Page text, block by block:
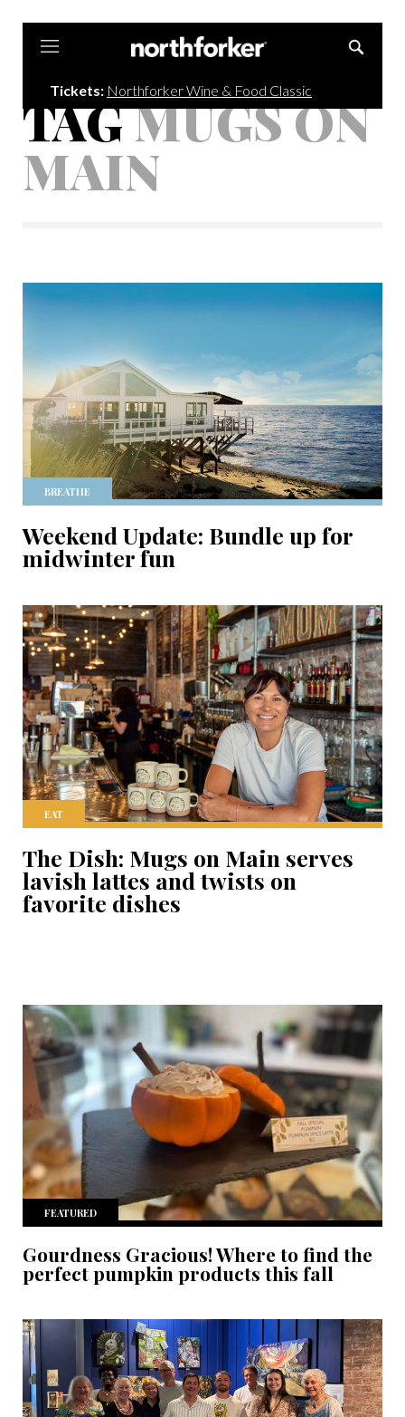
Tickets: Northforker Wine & Food Classic
TAGMUGS ON
MAIN
BREATHE
Weekend Update: Bundle up for
midwinter fun
EAT
The Dish: Mugs on Main serves
lavish lattes and twists on
favorite dishes
FEATURED
Gourdness Gracious! Where to find the
perfect pumpkin products this fall